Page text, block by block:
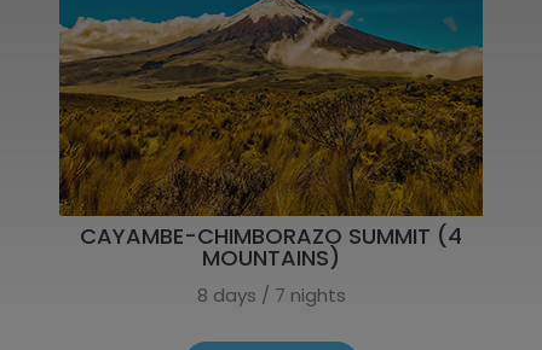
CAYAMBE-CHIMBORAZO SUMMIT (4
MOUNTAINS)
8 days / 7 nights